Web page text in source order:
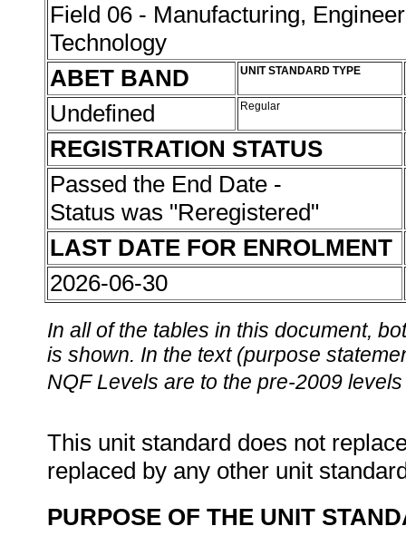
Field 06 - Manufacturing,
Technology
ABET BAND
UNIT STANDARD TYPE
Undefined Regular
REGISTRATION STATUS
Passed the End Date -
Status was "Reregistered"
LAST DATE FOR ENROLMENT
2026-06-30
In all of the tables in this document,
is shown. In the text (purpose
NQF Levels are to the pre-2009
This unit standard does not
replaced by any other unit
PURPOSE OF THE UNIT